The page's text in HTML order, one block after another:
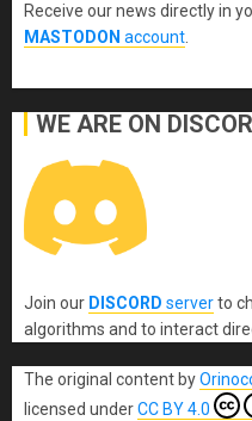
Receive our news directly in
MASTODON account.
WE ARE ON
Join our DISCORD serverto
algorithms and to interact
The original content by
licensed underCC BY 4.0